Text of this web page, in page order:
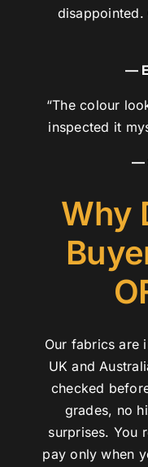
disappointed.
—
“The colour
inspected it
—
Why
Our fabrics are
UK and
checked
grades, no
surprises. You
pay only when